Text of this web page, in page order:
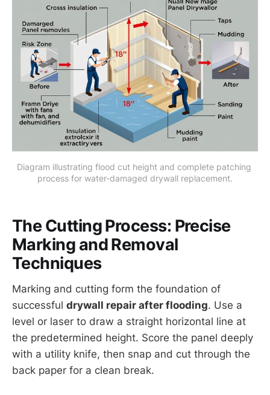
Diagram illustrating flood cut height and complete patching
process for water-damaged drywall replacement.
The Cutting Process: Precise
Marking and Removal
Techniques
Marking and cutting form the foundation of
successful drywall repair after flooding. Use a
level or laser to draw a straight horizontal line at
the predetermined height. Score the panel deeply
with a utility knife, then snap and cut through the
back paper for a clean break.